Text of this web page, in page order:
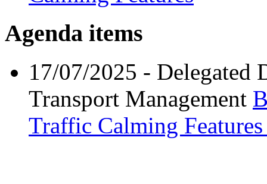
Agenda items
17/07/2025 - Delegated
Transport Management
Traffic Calming